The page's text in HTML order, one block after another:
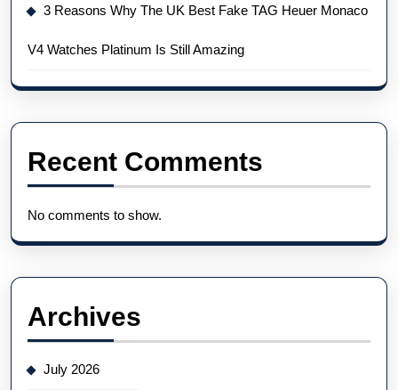
3 Reasons Why The UK Best Fake TAG Heuer Monaco
V4 Watches Platinum Is Still Amazing
Recent Comments
No comments to show.
Archives
July 2026